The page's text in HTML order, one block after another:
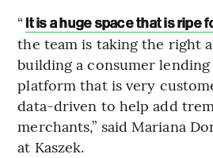
“It is a huge space that is ripe
the team is taking the right
building a consumer
platform that is very
data-driven to help add
merchants,” said Mariana
at Kaszek.